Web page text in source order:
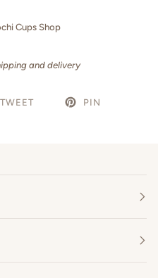
Cups Shop
and delivery
TWEET PIN